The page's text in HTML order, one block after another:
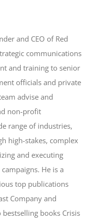
and CEO of Red
communications
and training to senior
officials and private
advise and
non-profit
range of industries,
high-stakes, complex
and executing
He is a
top publications
Company and
books Crisis